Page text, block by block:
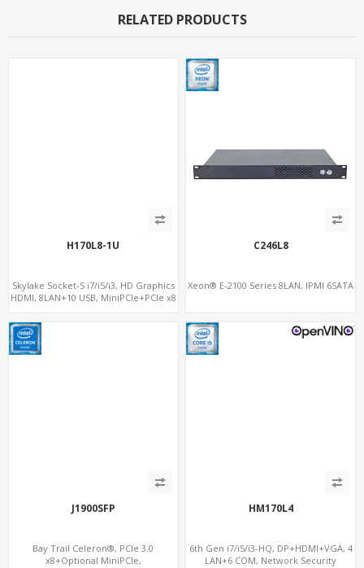
RELATED PRODUCTS
H170L8-1U
Skylake Socket-S i7/i5/i3, HD Graphics
HDMI, 8LAN+10 USB, MiniPCIe+PCIe x8
C246L8
Xeon® E-2100 Series 8LAN, IPMI 6SATA
J1900SFP
Bay Trail Celeron®, PCIe 3.0
x8+Optional MiniPCIe,
HM170L4
6th Gen i7/i5/i3-HQ, DP+HDMI+VGA, 4
LAN+6 COM, Network Security